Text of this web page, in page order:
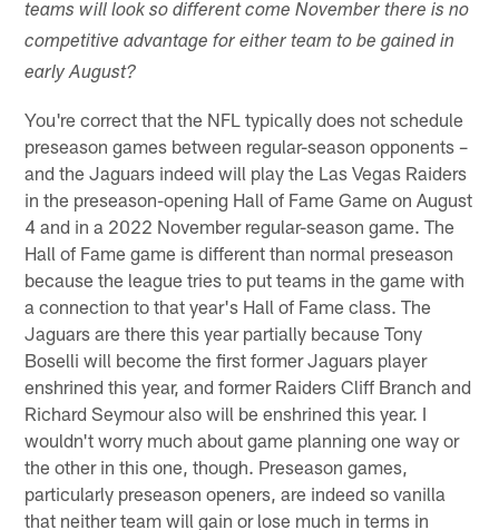
teams will look so different come November there is no
competitive advantage for either team to be gained in
early August?
You're correct that the NFL typically does not schedule
preseason games between regular-season opponents –
and the Jaguars indeed will play the Las Vegas Raiders
in the preseason-opening Hall of Fame Game on August
4 and in a 2022 November regular-season game. The
Hall of Fame game is different than normal preseason
because the league tries to put teams in the game with
a connection to that year's Hall of Fame class. The
Jaguars are there this year partially because Tony
Boselli will become the first former Jaguars player
enshrined this year, and former Raiders Cliff Branch and
Richard Seymour also will be enshrined this year. I
wouldn't worry much about game planning one way or
the other in this one, though. Preseason games,
particularly preseason openers, are indeed so vanilla
that neither team will gain or lose much in terms in